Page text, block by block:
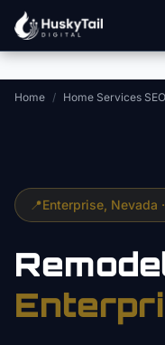
Skip to main content
Home / Home Services SEO
📍Enterprise , Nevada ·